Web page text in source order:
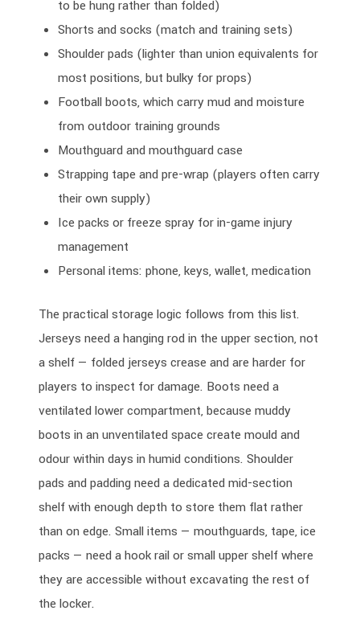
to be hung rather than folded)
Shorts and socks (match and training sets)
Shoulder pads (lighter than union equivalents for
most positions, but bulky for props)
Football boots, which carry mud and moisture
from outdoor training grounds
Mouthguard and mouthguard case
Strapping tape and pre-wrap (players often carry
their own supply)
Ice packs or freeze spray for in-game injury
management
Personal items: phone, keys, wallet, medication
The practical storage logic follows from this list.
Jerseys need a hanging rod in the upper section, not
a shelf — folded jerseys crease and are harder for
players to inspect for damage. Boots need a
ventilated lower compartment, because muddy
boots in an unventilated space create mould and
odour within days in humid conditions. Shoulder
pads and padding need a dedicated mid-section
shelf with enough depth to store them flat rather
than on edge. Small items — mouthguards, tape, ice
packs — need a hook rail or small upper shelf where
they are accessible without excavating the rest of
the locker.